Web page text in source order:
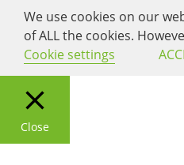
We use cookies on our
of ALL the cookies.
Cookie settings
Close